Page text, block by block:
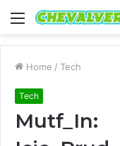
Menu
Home / Tech
Tech
Mutf_In: